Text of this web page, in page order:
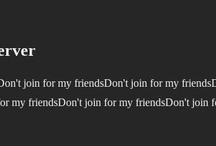
join for my friendsDon't join for my
my friendsDon't join for my friendsDon't